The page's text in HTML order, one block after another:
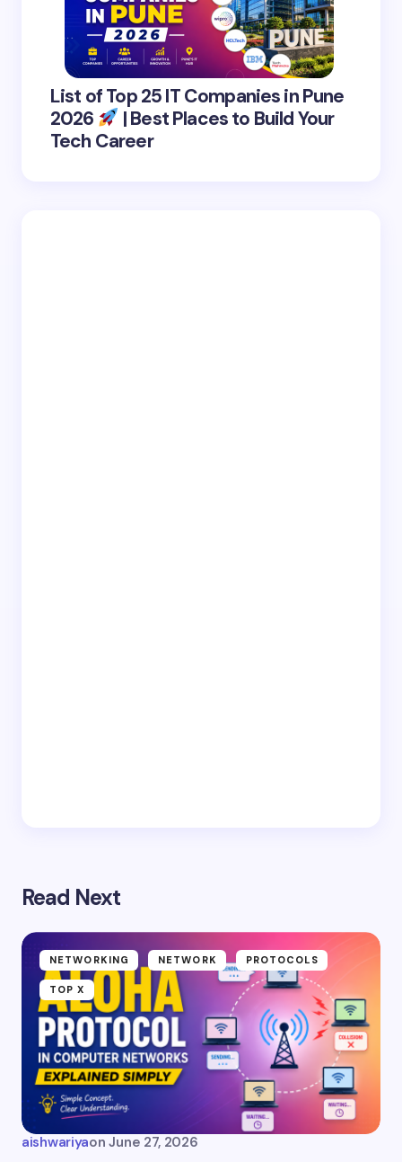
List of Top 25 IT Companies in Pune
2026
| Best Places to Build Your
Tech Career
Read Next
NETWORKING NETWORK PROTOCOLS
TOP X
aishwariyaon June 27, 2026